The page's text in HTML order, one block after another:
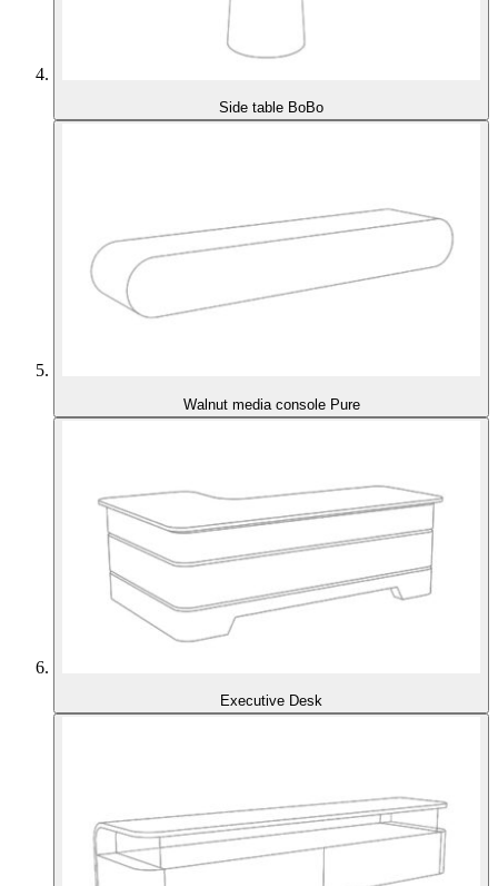
Side table BoBo
Walnut media console Pure
Executive Desk